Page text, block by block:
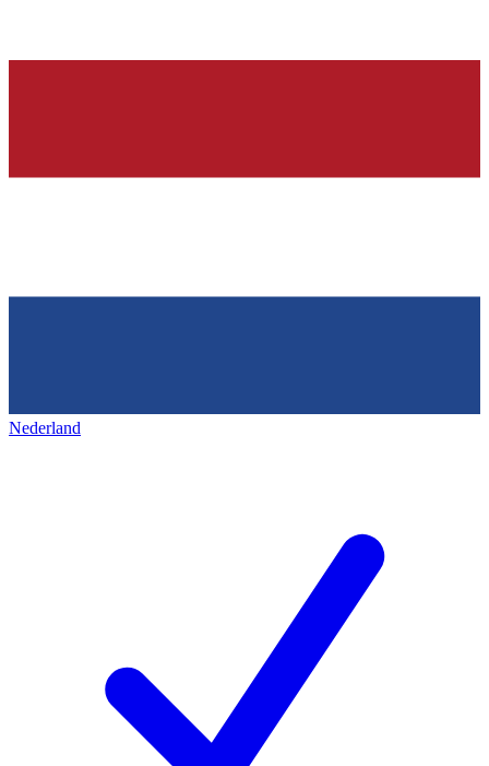
Nederland